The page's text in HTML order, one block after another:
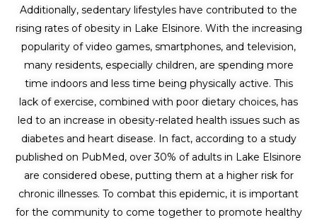
Additionally, sedentary lifestyles have contributed to the
rising rates of obesity in Lake Elsinore. With the increasing
popularity of video games, smartphones, and television,
many residents, especially children, are spending more
time indoors and less time being physically active. This
lack of exercise, combined with poor dietary choices, has
led to an increase in obesity-related health issues such as
diabetes and heart disease. In fact, according to a study
published on PubMed, over 30% of adults in Lake Elsinore
are considered obese, putting them at a higher risk for
chronic illnesses. To combat this epidemic, it is important
for the community to come together to promote healthy